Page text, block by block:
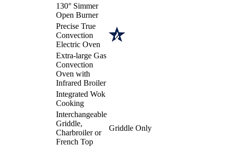
130° Simmer
Open Burner
Precise True
Convection
Electric Oven
Extra-large Gas
Convection
Oven with
Infrared Broiler
Integrated Wok
Cooking
Interchangeable
Griddle,
Charbroiler or
French Top
Griddle Only